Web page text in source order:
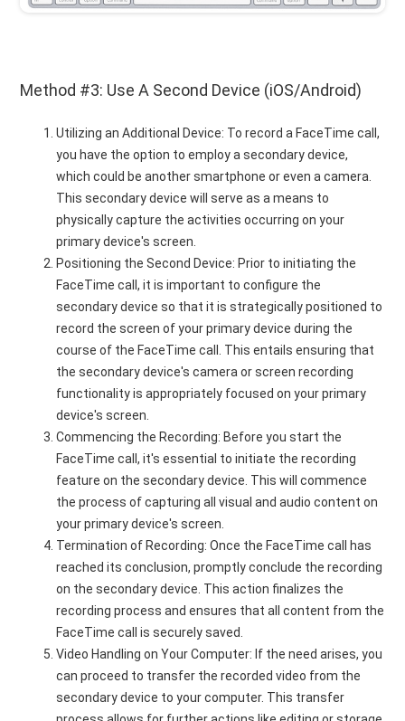
Method #3: Use A Second Device (iOS/Android)
Utilizing an Additional Device: To record a FaceTime call,
you have the option to employ a secondary device,
which could be another smartphone or even a camera.
This secondary device will serve as a means to
physically capture the activities occurring on your
primary device's screen.
Positioning the Second Device: Prior to initiating the
FaceTime call, it is important to configure the
secondary device so that it is strategically positioned to
record the screen of your primary device during the
course of the FaceTime call. This entails ensuring that
the secondary device's camera or screen recording
functionality is appropriately focused on your primary
device's screen.
Commencing the Recording: Before you start the
FaceTime call, it's essential to initiate the recording
feature on the secondary device. This will commence
the process of capturing all visual and audio content on
your primary device's screen.
Termination of Recording: Once the FaceTime call has
reached its conclusion, promptly conclude the recording
on the secondary device. This action finalizes the
recording process and ensures that all content from the
FaceTime call is securely saved.
Video Handling on Your Computer: If the need arises, you
can proceed to transfer the recorded video from the
secondary device to your computer. This transfer